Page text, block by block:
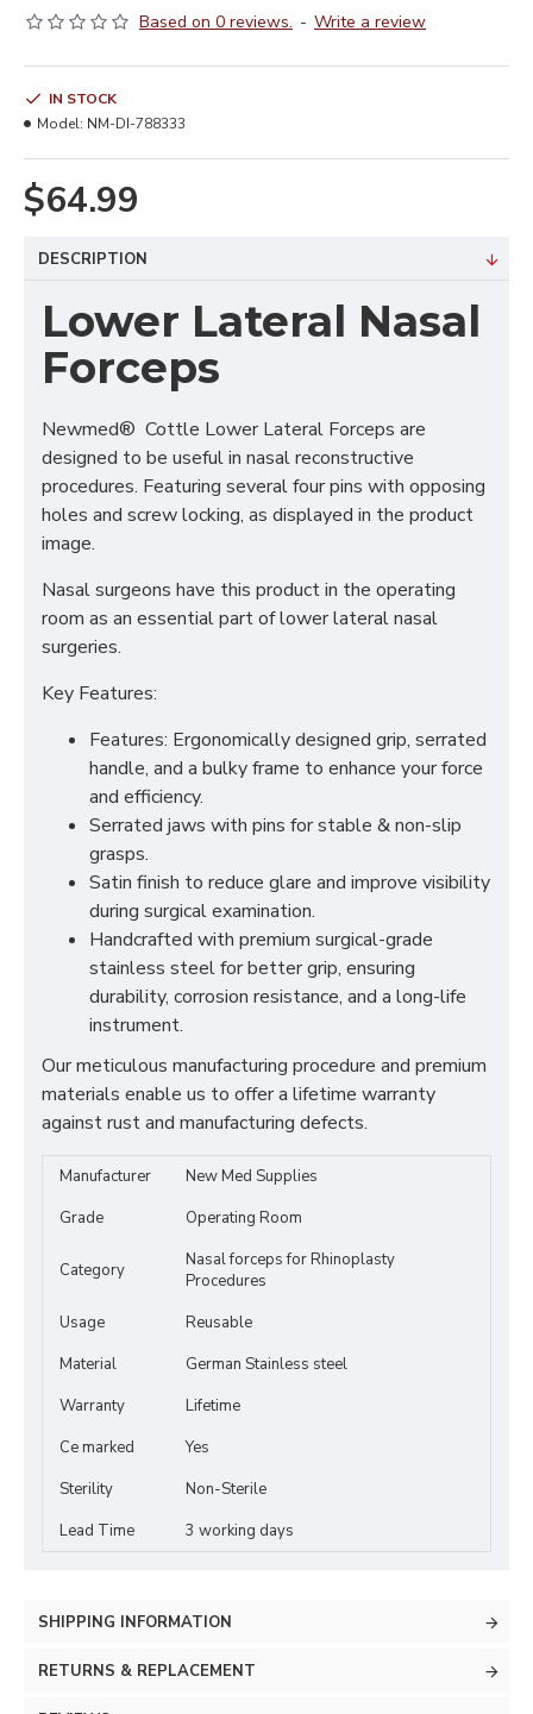
Based on 0 reviews. - Write a review
$64.99
IN STOCK
Model: NM-DI-788333
DESCRIPTION
Lower Lateral Nasal
Forceps
Newmed® Cottle Lower Lateral Forceps are
designed to be useful in nasal reconstructive
procedures. Featuring several four pins with opposing
holes and screw locking, as displayed in the product
image.
Nasal surgeons have this product in the operating
room as an essential part of lower lateral nasal
surgeries.
Key Features:
Features: Ergonomically designed grip, serrated
handle, and a bulky frame to enhance your force
and efficiency.
Serrated jaws with pins for stable & non-slip
grasps.
Satin finish to reduce glare and improve visibility
during surgical examination.
Handcrafted with premium surgical-grade
stainless steel for better grip, ensuring
durability, corrosion resistance, and a long-life
instrument.
Our meticulous manufacturing procedure and premium
materials enable us to offer a lifetime warranty
against rust and manufacturing defects.
Manufacturer
New Med Supplies
Grade
Operating Room
Category
Nasal forceps for Rhinoplasty
Procedures
Usage
Reusable
Material
German Stainless steel
Warranty
Lifetime
Ce marked
Yes
Sterility
Non-Sterile
Lead Time
3 working days
SHIPPING INFORMATION
RETURNS & REPLACEMENT